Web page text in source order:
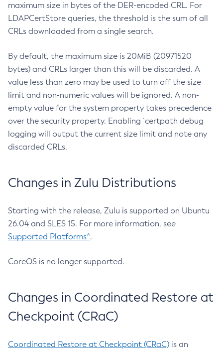
maximum size in bytes of the DER-encoded CRL. For
LDAPCertStore queries, the threshold is the sum of all
CRLs downloaded from a single search.
By default, the maximum size is 20MiB (20971520
bytes) and CRLs larger than this will be discarded. A
value less than zero may be used to turn off the size
limit and non-numeric values will be ignored. A non-
empty value for the system property takes precedence
over the security property. Enabling `certpath debug
logging will output the current size limit and note any
discarded CRLs.
Changes in Zulu Distributions
Starting with the release, Zulu is supported on Ubuntu
26.04 and SLES 15. For more information, see
Supported Platforms^.
CoreOS is no longer supported.
Changes in Coordinated Restore at
Checkpoint (CRaC)
Coordinated Restore at Checkpoint (CRaC) is an